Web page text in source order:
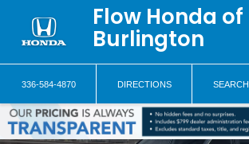
Flow Honda of
Burlington
336-584-4870 DIRECTIONS SEARCH